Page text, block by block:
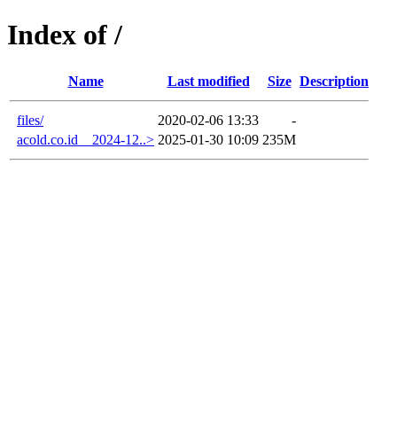
Index of /
Name Last modified Size Description
files/ 2020-02-06 13:33
-
acold.co.id__2024-12..> 2025-01-30 10:09 235M